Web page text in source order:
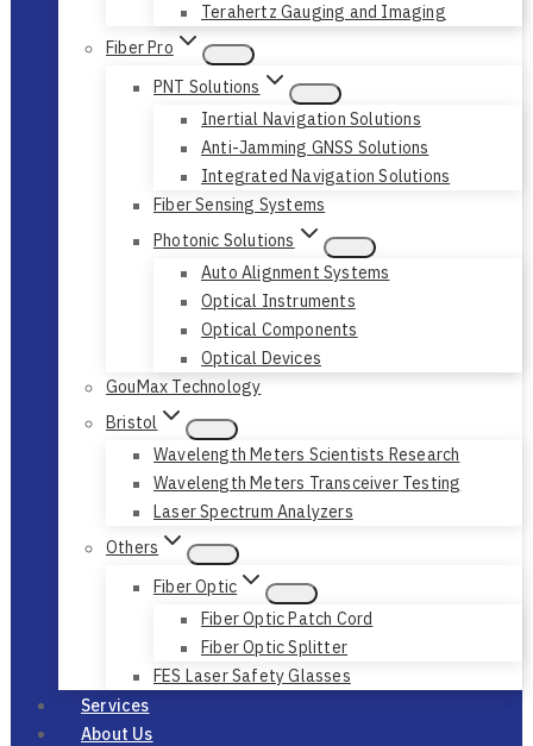
Terahertz Gauging and Imaging
Fiber Pro
PNT Solutions
Inertial Navigation Solutions
Anti-Jamming GNSS Solutions
Integrated Navigation Solutions
Fiber Sensing Systems
Photonic Solutions
Auto Alignment Systems
Optical Instruments
Optical Components
Optical Devices
GouMax Technology
Bristol
Wavelength Meters Scientists Research
Wavelength Meters Transceiver Testing
Laser Spectrum Analyzers
Others
Fiber Optic
Fiber Optic Patch Cord
Fiber Optic Splitter
FES Laser Safety Glasses
Services
About Us